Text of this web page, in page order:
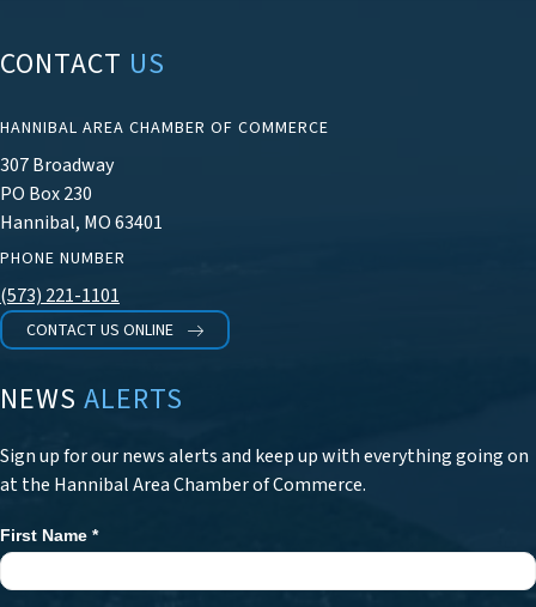
CONTACT US
HANNIBAL AREA CHAMBER OF COMMERCE
307 Broadway
PO Box 230
Hannibal, MO 63401
PHONE NUMBER
(573) 221-1101
CONTACT US ONLINE
NEWS ALERTS
Sign up for our news alerts and keep up with everything going on
at the Hannibal Area Chamber of Commerce.
Newsletter
Signup
First Name *